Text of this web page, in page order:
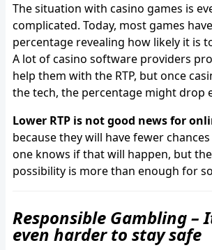
The situation with casino games is
complicated. Today, most games have
percentage revealing how likely it is
A lot of casino software providers
help them with the RTP, but once
the tech, the percentage might drop
Lower RTP is not good news for
because they will have fewer
one knows if that will happen, but
possibility is more than enough for
Responsible Gambling –
even harder to stay safe